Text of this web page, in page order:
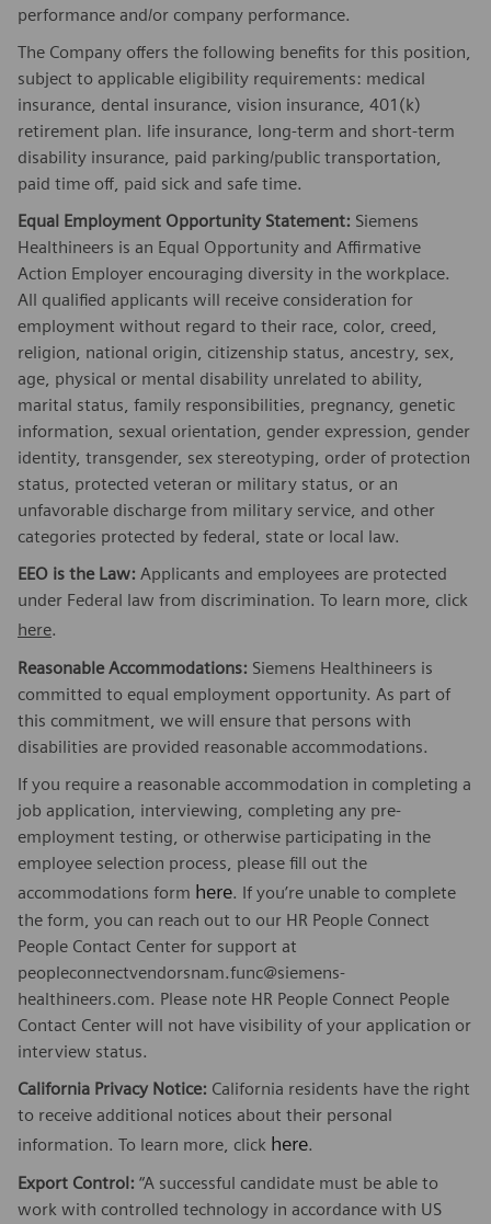
performance and/or company performance.
The Company offers the following benefits for this position,
subject to applicable eligibility requirements: medical
insurance, dental insurance, vision insurance, 401(k)
retirement plan. life insurance, long-term and short-term
disability insurance, paid parking/public transportation,
paid time off, paid sick and safe time.
Equal Employment Opportunity Statement: Siemens
Healthineers is an Equal Opportunity and Affirmative
Action Employer encouraging diversity in the workplace.
All qualified applicants will receive consideration for
employment without regard to their race, color, creed,
religion, national origin, citizenship status, ancestry, sex,
age, physical or mental disability unrelated to ability,
marital status, family responsibilities, pregnancy, genetic
information, sexual orientation, gender expression, gender
identity, transgender, sex stereotyping, order of protection
status, protected veteran or military status, or an
unfavorable discharge from military service, and other
categories protected by federal, state or local law.
EEO is the Law: Applicants and employees are protected
under Federal law from discrimination. To learn more, click
here.
Reasonable Accommodations: Siemens Healthineers is
committed to equal employment opportunity. As part of
this commitment, we will ensure that persons with
disabilities are provided reasonable accommodations.
If you require a reasonable accommodation in completing a
job application, interviewing, completing any pre-
employment testing, or otherwise participating in the
employee selection process, please fill out the
accommodations form here. If you’re unable to complete
the form, you can reach out to our HR People Connect
People Contact Center for support at
peopleconnectvendorsnam.func@siemens-
healthineers.com. Please note HR People Connect People
Contact Center will not have visibility of your application or
interview status.
California Privacy Notice: California residents have the right
to receive additional notices about their personal
information. To learn more, click here.
Export Control: “A successful candidate must be able to
work with controlled technology in accordance with US